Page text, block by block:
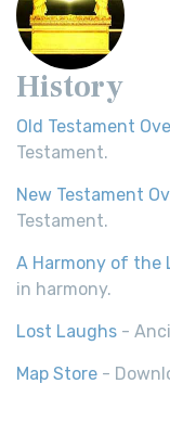
History
Old Testament
Testament.
New Testament
Testament.
A Harmony of the
in harmony.
Lost Laughs -
Map Store -